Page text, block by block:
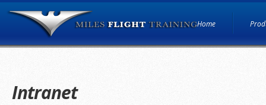
Home
Intranet